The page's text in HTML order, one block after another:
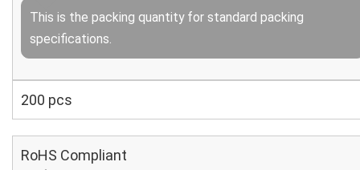
This is the packing quantity for standard packing
specifications.
200 pcs
RoHS Compliant